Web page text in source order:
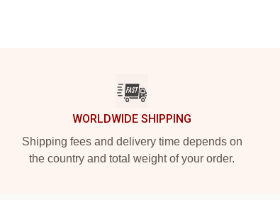
WORLDWIDE SHIPPING
Shipping fees and delivery time depends on
the country and total weight of your order.